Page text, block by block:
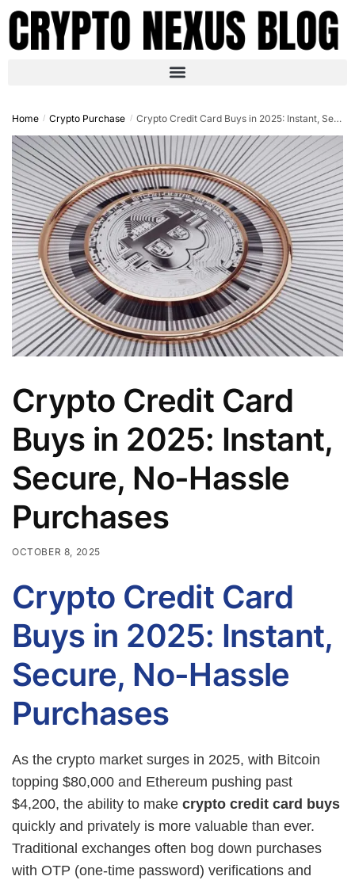
Home / Crypto Purchase / Crypto Credit Card Buys in 2025: Instant, Secure, No-Hassle Purchases
Crypto Credit Card
Buys in 2025: Instant,
Secure, No-Hassle
Purchases
OCTOBER 8, 2025
Crypto Credit Card
Buys in 2025: Instant,
Secure, No-Hassle
Purchases
As the crypto market surges in 2025, with Bitcoin
topping $80,000 and Ethereum pushing past
$4,200, the ability to make crypto credit card buys
quickly and privately is more valuable than ever.
Traditional exchanges often bog down purchases
with OTP (one-time password) verifications and